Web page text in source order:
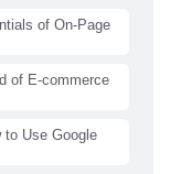
of On-Page
of E-commerce
to Use Google